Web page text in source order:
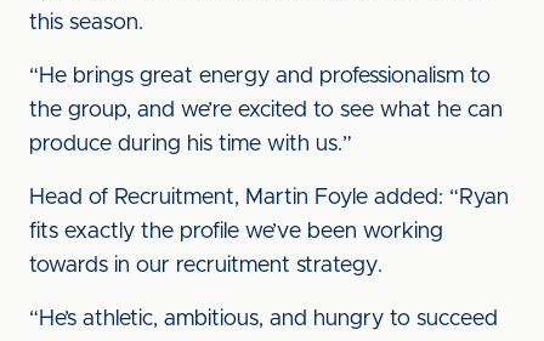
this season.
“He brings great energy and professionalism to
the group, and we’re excited to see what he can
produce during his time with us.”
Head of Recruitment, Martin Foyle added: “Ryan
fits exactly the profile we’ve been working
towards in our recruitment strategy.
“He’s athletic, ambitious, and hungry to succeed